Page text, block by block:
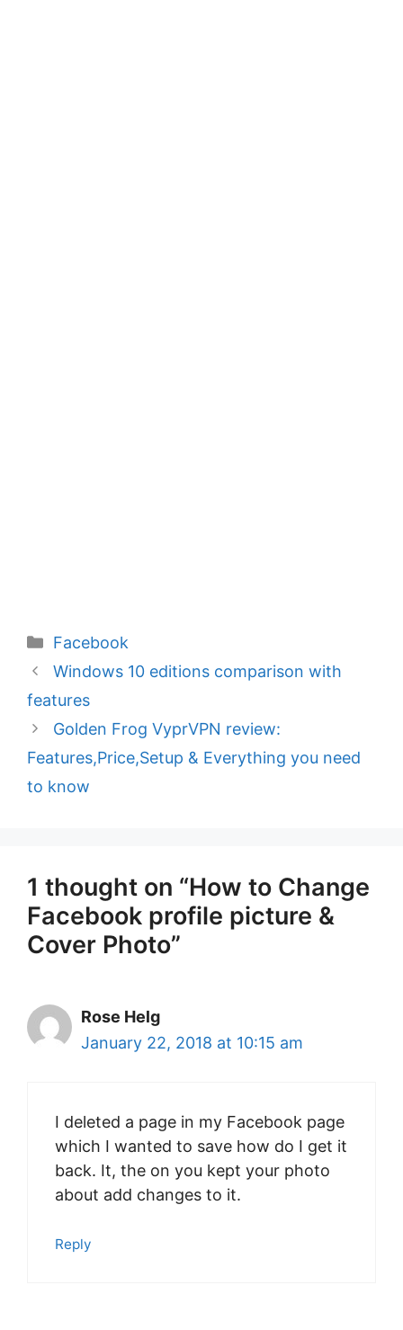
Categories
Facebook
Windows 10 editions comparison with
features
Golden Frog VyprVPN review:
Features,Price,Setup & Everything you need
to know
1 thought on “How to Change
Facebook profile picture &
Cover Photo”
Rose Helg
January 22, 2018 at 10:15 am
I deleted a page in my Facebook page
which I wanted to save how do I get it
back. It, the on you kept your photo
about add changes to it.
Reply